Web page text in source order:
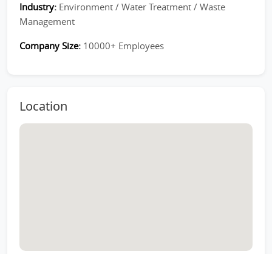
Industry: Environment / Water Treatment / Waste
Management
Company Size: 10000+ Employees
Location